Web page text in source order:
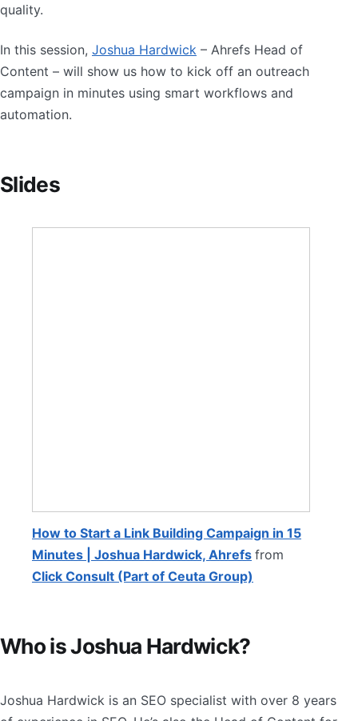
quality.
In this session, Joshua Hardwick – Ahrefs Head of
Content – will show us how to kick off an outreach
campaign in minutes using smart workflows and
automation.
Slides
How to Start a Link Building Campaign in 15
Minutes | Joshua Hardwick, Ahrefs from
Click Consult (Part of Ceuta Group)
Who is Joshua Hardwick?
Joshua Hardwick is an SEO specialist with over 8 years